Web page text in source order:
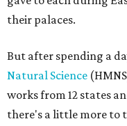
their palaces.
But after spending a
Natural Science
works from 12 states
there's a little more to